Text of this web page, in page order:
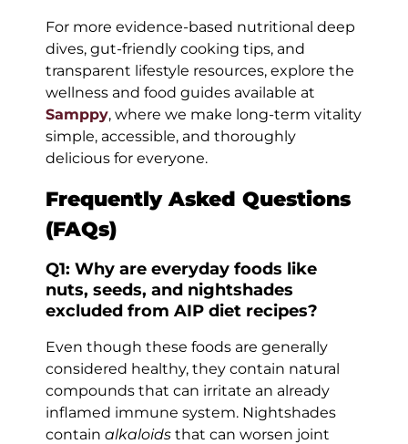
For more evidence-based nutritional deep
dives, gut-friendly cooking tips, and
transparent lifestyle resources, explore the
wellness and food guides available at
Samppy, where we make long-term vitality
simple, accessible, and thoroughly
delicious for everyone.
Frequently Asked Questions
(FAQs)
Q1: Why are everyday foods like
nuts, seeds, and nightshades
excluded from AIP diet recipes?
Even though these foods are generally
considered healthy, they contain natural
compounds that can irritate an already
inflamed immune system. Nightshades
contain alkaloids that can worsen joint